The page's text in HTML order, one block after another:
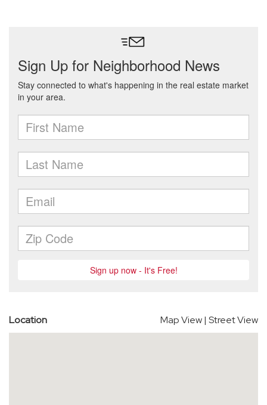
Location Map View| Street View